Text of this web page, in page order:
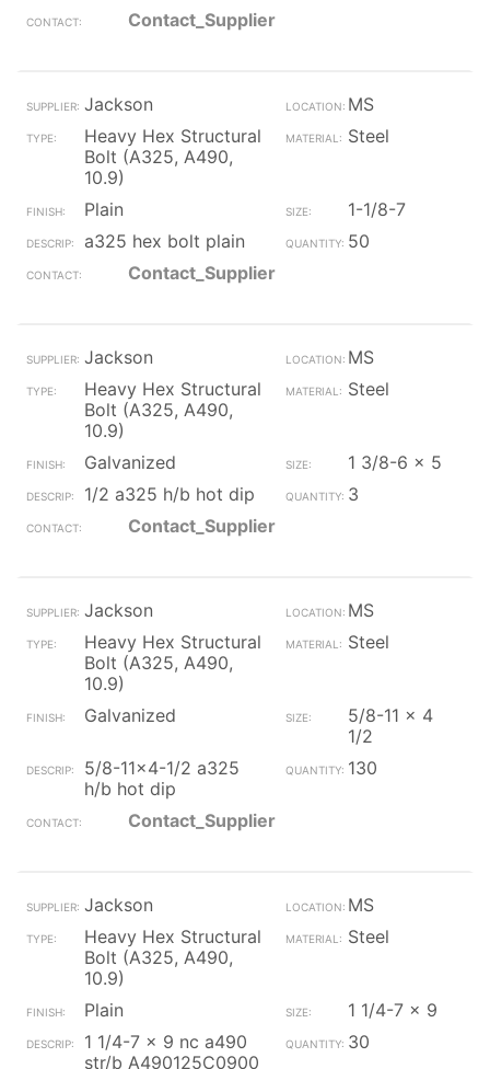
Contact_Supplier
Jackson
MS
Heavy Hex Structural
Bolt (A325, A490,
10.9)
Steel
Plain
1-1/8-7
a325 hex bolt plain
50
Contact_Supplier
Jackson
MS
Heavy Hex Structural
Bolt (A325, A490,
10.9)
Steel
Galvanized
1 3/8-6 x 5
1/2 a325 h/b hot dip
3
Contact_Supplier
Jackson
MS
Heavy Hex Structural
Bolt (A325, A490,
10.9)
Steel
Galvanized
5/8-11 x 4
1/2
5/8-11x4-1/2 a325
h/b hot dip
130
Contact_Supplier
Jackson
MS
Heavy Hex Structural
Bolt (A325, A490,
10.9)
Steel
Plain
1 1/4-7 x 9
1 1/4-7 x 9 nc a490
str/b A490125C0900
30